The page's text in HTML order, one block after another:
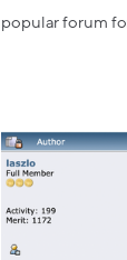
popular forum